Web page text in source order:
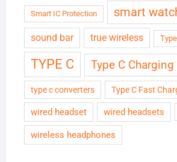
Smart IC Protection smart
sound bar true wireless
TYPE C Type C Charging
type c converters Type C Fast
wired headset wired headsets
wireless headphones